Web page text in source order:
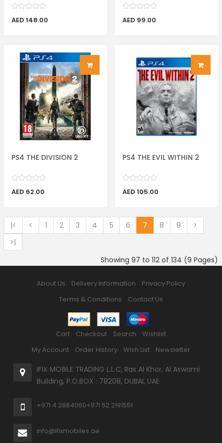
AED 148.00 AED 99.00
PS4 THE DIVISION 2
AED 62.00
PS4 THE EVIL WITHIN 2
AED 105.00
|< < 1 2 3 4 5 6 7 8 9
>
>|
Showing 97 to 112 of 134 (9 Pages)
About Us Delivery Information
Privacy Policy
Terms & Conditions
Contact Us
Cart Checkout Search
Wishlist
My Account
Order History Wish List Newsletter
IFIX MOBILE TRADING L.L.C, Ras Al Khor, Al Aswami
Building, P.O.BOX : 78208, DUBAI, UAE
+971 4 2884060+971 52 2191551
info@ifixmobiles.ae